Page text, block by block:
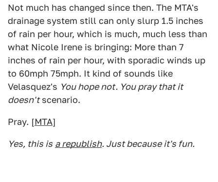
Not much has changed since then. The MTA's
drainage system still can only slurp 1.5 inches
of rain per hour, which is much, much less than
what Nicole Irene is bringing: More than 7
inches of rain per hour, with sporadic winds up
to 60mph 75mph. It kind of sounds like
Velasquez's You hope not. You pray that it
doesn'tscenario.
Pray. [MTA]
Yes, this is a republish. Just because it's fun.